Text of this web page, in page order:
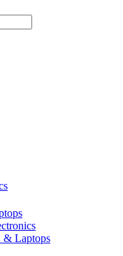
& Laptops